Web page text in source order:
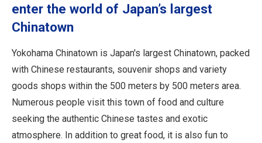
enter the world of Japan’s largest
Chinatown
Yokohama Chinatown is Japan's largest Chinatown, packed
with Chinese restaurants, souvenir shops and variety
goods shops within the 500 meters by 500 meters area.
Numerous people visit this town of food and culture
seeking the authentic Chinese tastes and exotic
atmosphere. In addition to great food, it is also fun to